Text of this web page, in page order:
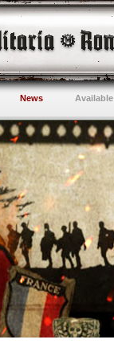
News Available